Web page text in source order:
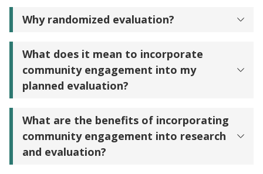
Why randomized evaluation?
What does it mean to incorporate
community engagement into my
planned evaluation?
What are the benefits of incorporating
community engagement into research
and evaluation?